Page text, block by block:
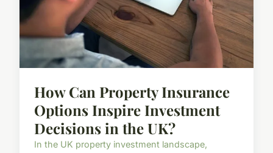
How Can Property Insurance
Options Inspire Investment
Decisions in the UK?
In the UK property investment landscape,